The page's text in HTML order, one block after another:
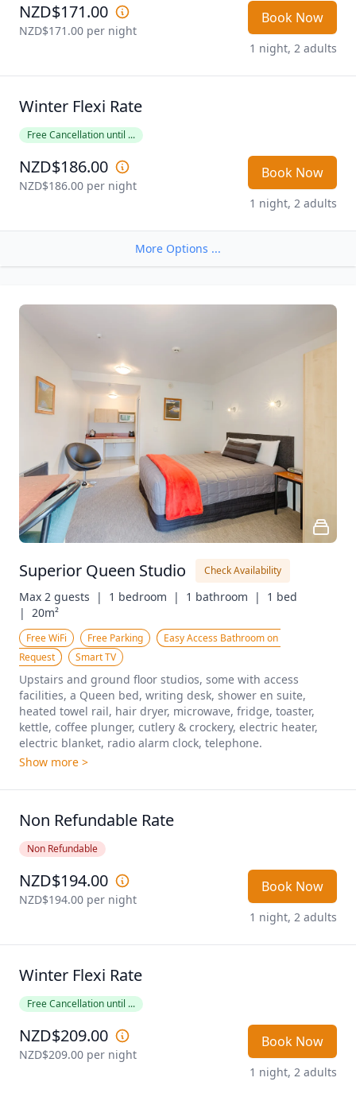
NZD$171.00
NZD$171.00 per night
Book Now
1 night, 2 adults
Winter Flexi Rate
Free Cancellation until ...
NZD$186.00
NZD$186.00 per night
Book Now
1 night, 2 adults
More Options ...
Superior Queen Studio Check Availability
Max 2 guests  | 1 bedroom  | 1 bathroom  |
1 bed
| 20m²
Free WiFi Free Parking
Easy Access Bathroom on
Request
Smart TV
Upstairs and ground floor studios, some with access
facilities, a Queen bed, writing desk, shower en suite,
heated towel rail, hair dryer, microwave, fridge, toaster,
kettle, coffee plunger, cutlery & crockery, electric heater,
Show more >
Non Refundable Rate
Non Refundable
NZD$194.00
NZD$194.00 per night
Book Now
1 night, 2 adults
Winter Flexi Rate
Free Cancellation until ...
NZD$209.00
NZD$209.00 per night
Book Now
1 night, 2 adults